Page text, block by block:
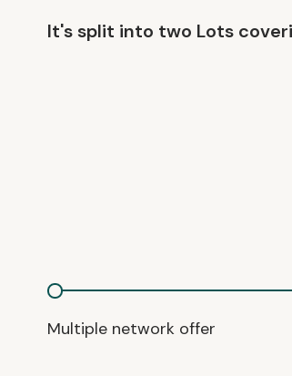
It's split into two Lots
Multiple network offer